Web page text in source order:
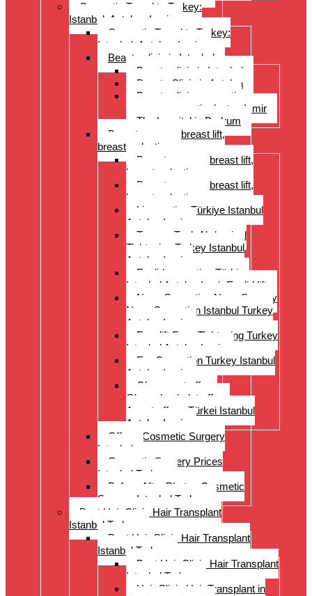
Cosmetic Travel to Turkey:
Istanbul, Antalya, Izmir
Cosmetic Travel to Turkey:
Istanbul, Antalya, Izmir
Beauty clinic in Istanbul
Beauty clinic in Istanbul
Beauty Clinic in Antalya
Beauty clinic, cosmetic
surgery, cosmetic doctor, Izmir
The hospital in Bodrum
Breast surgery: breast lift,
breast reduction
Breast surgery: breast lift,
breast reduction
Breast surgery: breast lift,
breast reduction
Liposuction Türkiye Istanbul
Antalya Izmir
Tummy Tuck Abdominal
Tightening Turkey Istanbul
Antalya Izmi
Eyelid correction Türkiye
Istanbul Antalya Izmir Eyelid lift
Nose Correction Nose Surgery
Nose Correction Istanbul Turkey
Antalya Izmir
Facelift Face Tightening Turkey
Istanbul Antalya Izmir
Ear Correction Turkey Istanbul
Antalya Izmir
Oberarmstraffung
Oberschenkelstraffung
Armstraffung Türkei Istanbul
Antalya Izmir
Offer – Cosmetic Surgery
Istanbul
Cosmetic Surgery Prices
Istanbul Turkey
Before-After Photos Cosmetic
Surgery Istanbul Turkey
Best Hair Clinic Hair Transplant
Istanbul Turkey
Best Hair Clinic Hair Transplant
Istanbul Turkey
Best Hair Clinic Hair Transplant
Istanbul Turkey
Hair Clinic Hair Transplant in